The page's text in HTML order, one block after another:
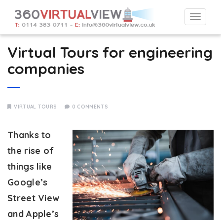
Virtual Tours for engineering
companies
VIRTUAL TOURS 0 COMMENTS
Thanks to
the rise of
things like
Google’s
Street View
and Apple’s